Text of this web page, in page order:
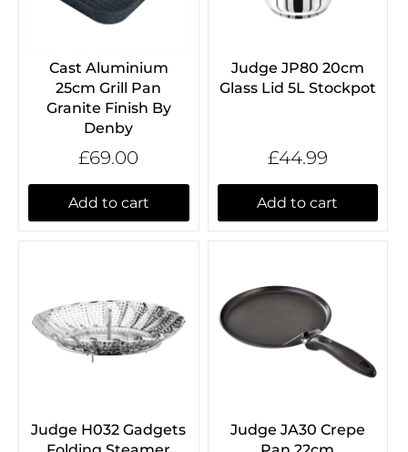
Cast Aluminium
25cm Grill Pan
Granite Finish By
Denby
£69.00
Add to cart
Judge JP80 20cm
Glass Lid 5L Stockpot
£44.99
Add to cart
Judge H032 Gadgets
Judge JA30 Crepe